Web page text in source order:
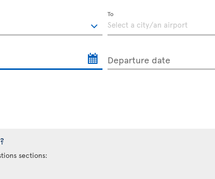
To
Departure date
sections: